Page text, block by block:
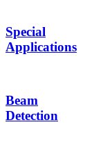
Special
Applications
Beam
Detection